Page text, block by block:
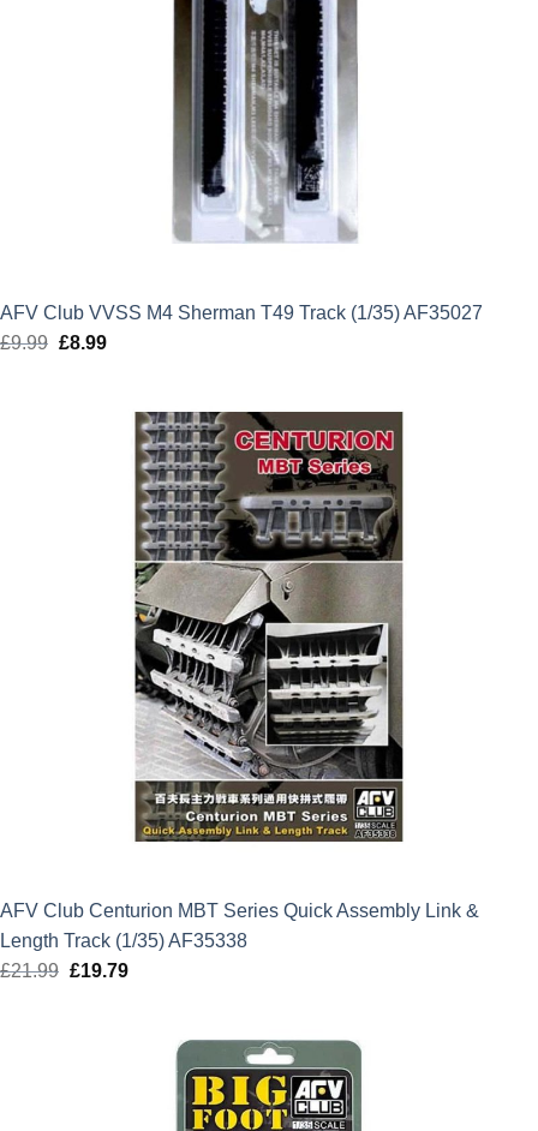
AFV Club VVSS M4 Sherman T49 Track (1/35) AF35027
£9.99 Original
£8.99Current
£8.99.
AFV Club Centurion MBT Series Quick Assembly Link &
Length Track (1/35) AF35338
£21.99 Original
£19.79Current
£19.79.